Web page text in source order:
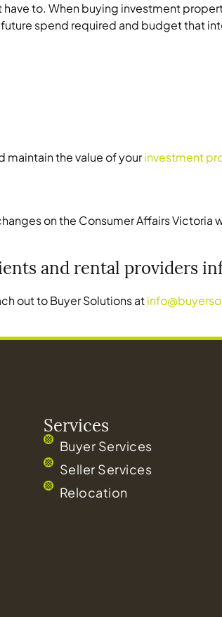
to. When buying investment
spend required and budget that
maintain the value of yourinvestment
on the Consumer Affairs Victoria
and rental providers
out to Buyer Solutions at
Services
Buyer Services
Seller Services
Relocation